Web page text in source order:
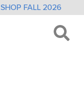
SHOP FALL 2026